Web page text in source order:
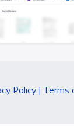
Policy | Terms